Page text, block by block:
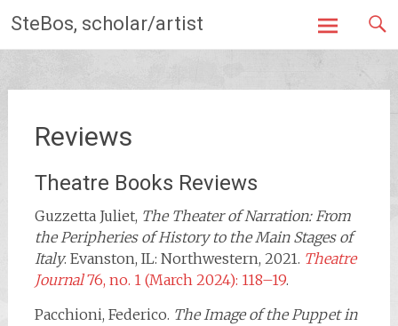
to
content
SteBos, scholar/artist
Reviews
Theatre Books Reviews
Guzzetta Juliet, The Theater of Narration: From
the Peripheries of History to the Main Stages of
Italy. Evanston, IL: Northwestern, 2021. Theatre
Journal76, no. 1 (March 2024): 118–19.
Pacchioni, Federico. The Image of the Puppet in